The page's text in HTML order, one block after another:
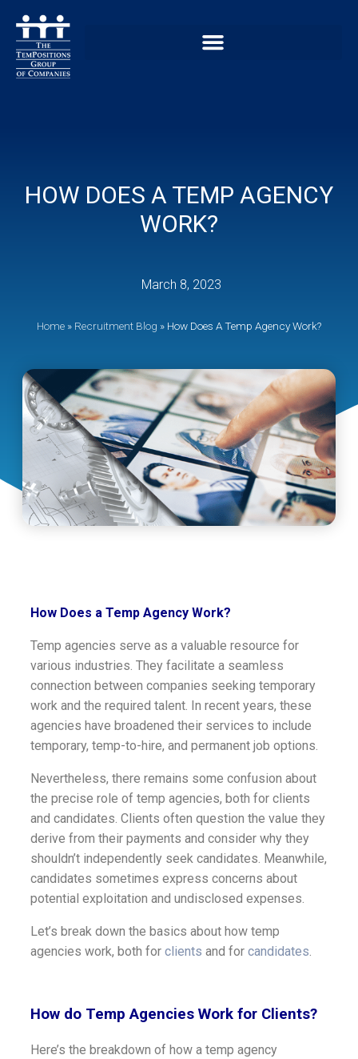
HOW DOES A TEMP AGENCY
WORK?
March 8, 2023
Home » Recruitment Blog » How Does A Temp Agency Work?
How Does a Temp Agency Work?
Temp agencies serve as a valuable resource for
various industries. They facilitate a seamless
connection between companies seeking temporary
work and the required talent. In recent years, these
agencies have broadened their services to include
temporary, temp-to-hire, and permanent job options.
Nevertheless, there remains some confusion about
the precise role of temp agencies, both for clients
and candidates. Clients often question the value they
derive from their payments and consider why they
shouldn’t independently seek candidates. Meanwhile,
candidates sometimes express concerns about
potential exploitation and undisclosed expenses.
Let’s break down the basics about how temp
agencies work, both for clients and for candidates
How do Temp Agencies Work for Clients?
Here’s the breakdown of how a temp agency